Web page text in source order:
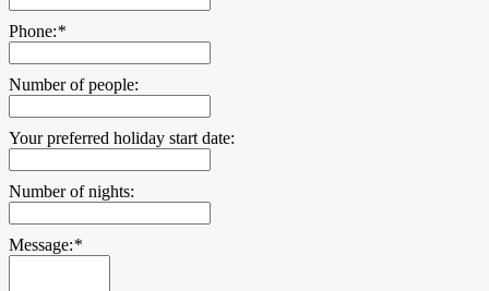
Phone:*
Number of people:
Your preferred holiday start date:
Number of nights:
Message:*